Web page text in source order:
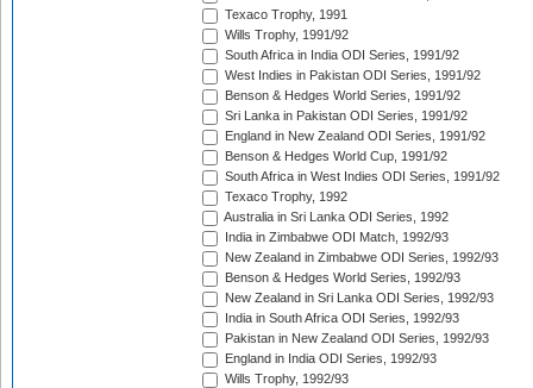
Texaco Trophy, 1991
Wills Trophy, 1991/92
South Africa in India ODI Series, 1991/92
West Indies in Pakistan ODI Series, 1991/92
Benson & Hedges World Series, 1991/92
Sri Lanka in Pakistan ODI Series, 1991/92
England in New Zealand ODI Series, 1991/92
Benson & Hedges World Cup, 1991/92
South Africa in West Indies ODI Series, 1991/92
Texaco Trophy, 1992
Australia in Sri Lanka ODI Series, 1992
India in Zimbabwe ODI Match, 1992/93
New Zealand in Zimbabwe ODI Series, 1992/93
Benson & Hedges World Series, 1992/93
New Zealand in Sri Lanka ODI Series, 1992/93
India in South Africa ODI Series, 1992/93
Pakistan in New Zealand ODI Series, 1992/93
England in India ODI Series, 1992/93
Wills Trophy, 1992/93